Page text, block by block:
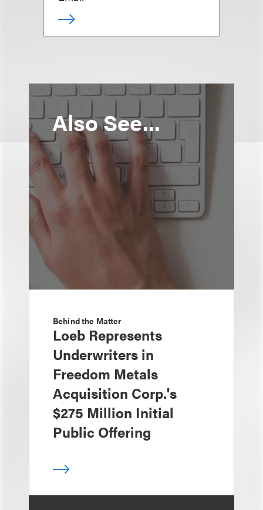
Also See...
Behind the Matter
Loeb Represents
Underwriters in
Freedom Metals
Acquisition Corp.'s
$275 Million Initial
Public Offering